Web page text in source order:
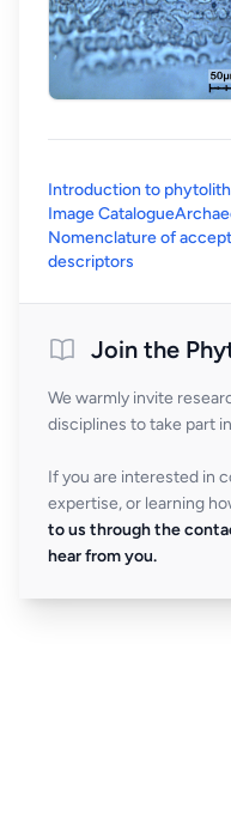
Introduction to
Image Catalogue
Nomenclature of
descriptors
Join the
We warmly invite
disciplines to take part
If you are interested in
expertise, or learning
to us through the
hear from you.